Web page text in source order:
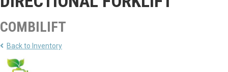
COMBILIFT
Back to Inventory